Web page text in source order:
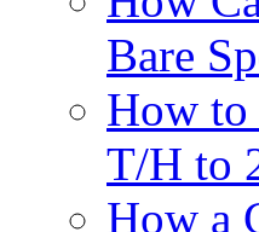
Bare
How to
T/H to
How a